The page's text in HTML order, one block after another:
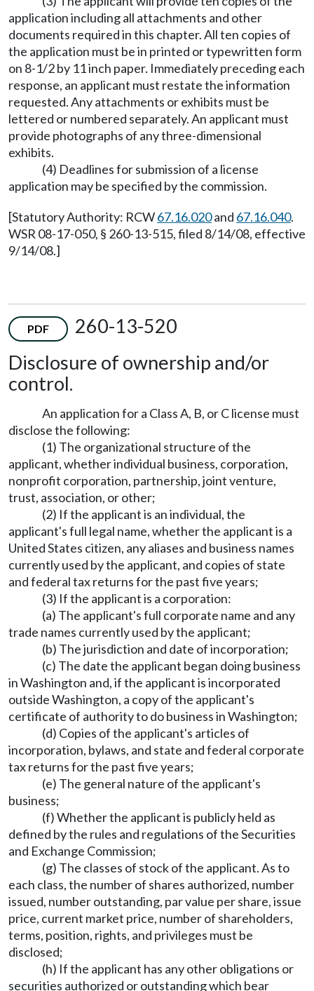
application including all attachments and other
documents required in this chapter. All ten copies of
the application must be in printed or typewritten form
on 8-1/2 by 11 inch paper. Immediately preceding each
response, an applicant must restate the information
requested. Any attachments or exhibits must be
lettered or numbered separately. An applicant must
provide photographs of any three-dimensional
exhibits.
(4) Deadlines for submission of a license
application may be specified by the commission.
[Statutory Authority: RCW67.16.020and 67.16.040.
WSR 08-17-050, § 260-13-515, filed 8/14/08, effective
9/14/08.]
PDF
260-13-520
Disclosure of ownership and/or
control.
An application for a Class A, B, or C license must
disclose the following:
(1) The organizational structure of the
applicant, whether individual business, corporation,
nonprofit corporation, partnership, joint venture,
trust, association, or other;
(2) If the applicant is an individual, the
applicant's full legal name, whether the applicant is a
United States citizen, any aliases and business names
currently used by the applicant, and copies of state
and federal tax returns for the past five years;
(3) If the applicant is a corporation:
(a) The applicant's full corporate name and any
trade names currently used by the applicant;
(b) The jurisdiction and date of incorporation;
(c) The date the applicant began doing business
in Washington and, if the applicant is incorporated
outside Washington, a copy of the applicant's
certificate of authority to do business in Washington;
(d) Copies of the applicant's articles of
incorporation, bylaws, and state and federal corporate
tax returns for the past five years;
(e) The general nature of the applicant's
business;
(f) Whether the applicant is publicly held as
defined by the rules and regulations of the Securities
and Exchange Commission;
(g) The classes of stock of the applicant. As to
each class, the number of shares authorized, number
issued, number outstanding, par value per share, issue
price, current market price, number of shareholders,
terms, position, rights, and privileges must be
disclosed;
(h) If the applicant has any other obligations or
securities authorized or outstanding which bear